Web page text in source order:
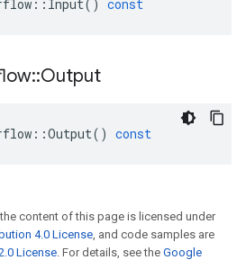
:: Input() const
::Output
::Output() const
content of this page is licensed under
4.0 License, and code samples are
License. For details, see the Google